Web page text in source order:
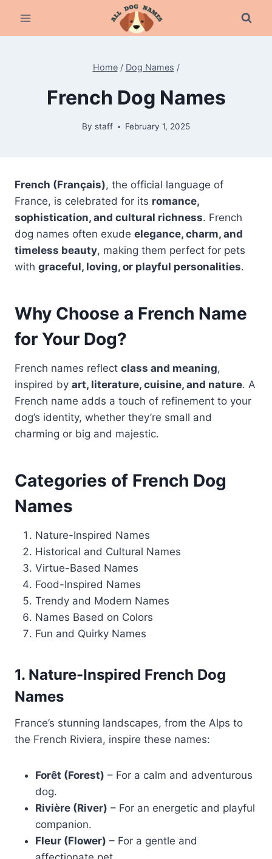
Home / Dog Names /
French Dog Names
By staff February 1, 2025
French (Français), the official language of
France, is celebrated for its romance,
sophistication, and cultural richness. French
dog names often exude elegance, charm, and
timeless beauty, making them perfect for pets
with graceful, loving, or playful personalities.
Why Choose a French Name
for Your Dog?
French names reflect class and meaning,
inspired by art, literature, cuisine, and nature. A
French name adds a touch of refinement to your
dog’s identity, whether they’re small and
charming or big and majestic.
Categories of French Dog
Names
Nature-Inspired Names
Historical and Cultural Names
Virtue-Based Names
Food-Inspired Names
Trendy and Modern Names
Names Based on Colors
Fun and Quirky Names
1. Nature-Inspired French Dog
Names
France’s stunning landscapes, from the Alps to
the French Riviera, inspire these names:
Forêt (Forest) – For a calm and adventurous
dog.
Rivière (River) – For an energetic and playful
companion.
Fleur (Flower) – For a gentle and